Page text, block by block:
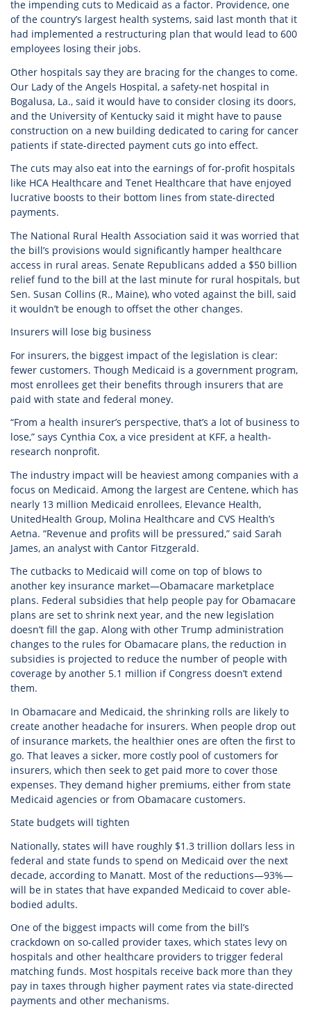
the impending cuts to Medicaid as a factor. Providence, one
of the country’s largest health systems, said last month that it
had implemented a restructuring plan that would lead to 600
employees losing their jobs.
Other hospitals say they are bracing for the changes to come.
Our Lady of the Angels Hospital, a safety-net hospital in
Bogalusa, La., said it would have to consider closing its doors,
and the University of Kentucky said it might have to pause
construction on a new building dedicated to caring for cancer
patients if state-directed payment cuts go into effect.
The cuts may also eat into the earnings of for-profit hospitals
like HCA Healthcare and Tenet Healthcare that have enjoyed
lucrative boosts to their bottom lines from state-directed
payments.
The National Rural Health Association said it was worried that
the bill’s provisions would significantly hamper healthcare
access in rural areas. Senate Republicans added a $50 billion
relief fund to the bill at the last minute for rural hospitals, but
Sen. Susan Collins (R., Maine), who voted against the bill, said
it wouldn’t be enough to offset the other changes.
Insurers will lose big business
For insurers, the biggest impact of the legislation is clear:
fewer customers. Though Medicaid is a government program,
most enrollees get their benefits through insurers that are
paid with state and federal money.
“From a health insurer’s perspective, that’s a lot of business to
lose,” says Cynthia Cox, a vice president at KFF, a health-
research nonprofit.
The industry impact will be heaviest among companies with a
focus on Medicaid. Among the largest are Centene, which has
nearly 13 million Medicaid enrollees, Elevance Health,
UnitedHealth Group, Molina Healthcare and CVS Health’s
Aetna. “Revenue and profits will be pressured,” said Sarah
James, an analyst with Cantor Fitzgerald.
The cutbacks to Medicaid will come on top of blows to
another key insurance market—Obamacare marketplace
plans. Federal subsidies that help people pay for Obamacare
plans are set to shrink next year, and the new legislation
doesn’t fill the gap. Along with other Trump administration
changes to the rules for Obamacare plans, the reduction in
subsidies is projected to reduce the number of people with
coverage by another 5.1 million if Congress doesn’t extend
them.
In Obamacare and Medicaid, the shrinking rolls are likely to
create another headache for insurers. When people drop out
of insurance markets, the healthier ones are often the first to
go. That leaves a sicker, more costly pool of customers for
insurers, which then seek to get paid more to cover those
expenses. They demand higher premiums, either from state
Medicaid agencies or from Obamacare customers.
State budgets will tighten
Nationally, states will have roughly $1.3 trillion dollars less in
federal and state funds to spend on Medicaid over the next
decade, according to Manatt. Most of the reductions—93%—
will be in states that have expanded Medicaid to cover able-
bodied adults.
One of the biggest impacts will come from the bill’s
crackdown on so-called provider taxes, which states levy on
hospitals and other healthcare providers to trigger federal
matching funds. Most hospitals receive back more than they
pay in taxes through higher payment rates via state-directed
payments and other mechanisms.